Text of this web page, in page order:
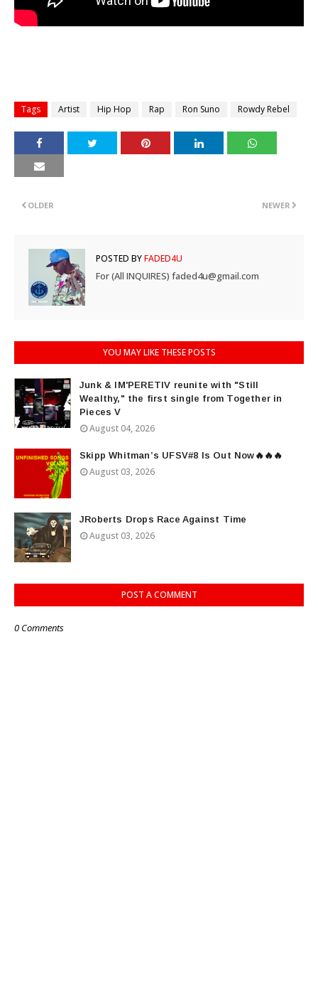
Tags Artist Hip Hop Rap Ron Suno Rowdy Rebel
NEWER
OLDER
POSTED BYFADED4U
For (All INQUIRES) faded4u@gmail.com
YOU MAY LIKE THESE POSTS
Junk & IM'PERETIV reunite with "Still
Wealthy," the first single from Together in
Pieces V
August 04, 2026
Skipp Whitman’s UFSV#8 Is Out Now🔥🔥🔥
August 03, 2026
JRoberts Drops Race Against Time
August 03, 2026
POST A COMMENT
0 Comments